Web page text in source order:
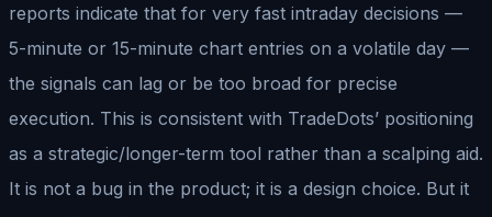
reports indicate that for very fast intraday decisions —
5-minute or 15-minute chart entries on a volatile day —
the signals can lag or be too broad for precise
execution. This is consistent with TradeDots’ positioning
as a strategic/longer-term tool rather than a scalping aid.
It is not a bug in the product; it is a design choice. But it